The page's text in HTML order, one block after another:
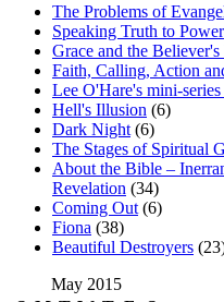
The Problems of
Speaking Truth to Power
Grace and the Believer's
Faith, Calling, Action
Lee O'Hare's mini-
Hell's Illusion (6)
Dark Night (6)
The Stages of Spiritual
About the Bible –
Revelation (34)
Coming Out (6)
Fiona (38)
Beautiful Destroyers
May 2015